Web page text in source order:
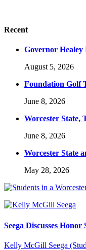
Recent
Governor Healey
August 5, 2026
Foundation Golf
June 8, 2026
Worcester State,
June 8, 2026
Worcester State
May 28, 2026
Seega Discusses
Kelly McGill Seega